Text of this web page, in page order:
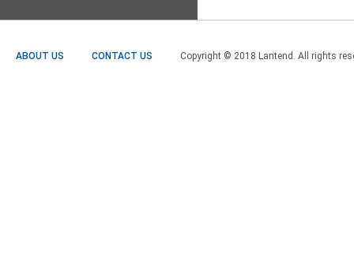
ABOUT US CONTACT US Copyright © 2018 Lantend. All rights